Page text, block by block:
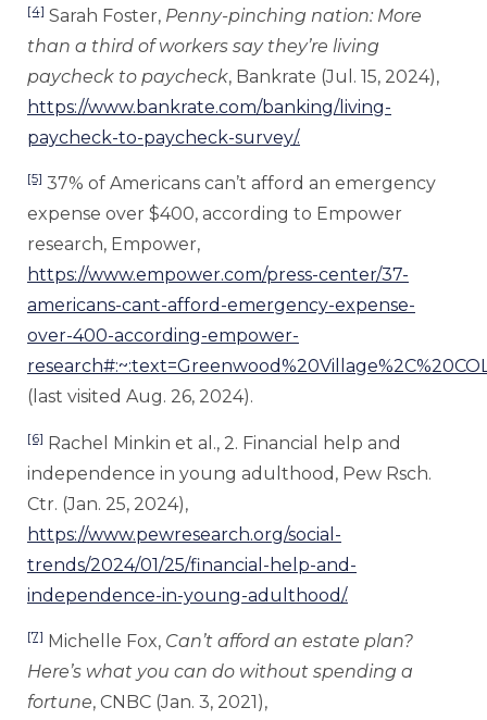
[4] Sarah Foster, Penny-pinching nation: More
than a third of workers say they’re living
paycheck to paycheck, Bankrate (Jul. 15, 2024),
https://www.bankrate.com/banking/living-
paycheck-to-paycheck-survey/.
[5] 37% of Americans can’t afford an emergency
expense over $400, according to Empower
research, Empower,
https://www.empower.com/press-center/37-
americans-cant-afford-emergency-expense-
over-400-according-empower-
(last visited Aug. 26, 2024).
[6] Rachel Minkin et al., 2. Financial help and
independence in young adulthood, Pew Rsch.
Ctr. (Jan. 25, 2024),
https://www.pewresearch.org/social-
trends/2024/01/25/financial-help-and-
independence-in-young-adulthood/.
[7] Michelle Fox, Can’t afford an estate plan?
Here’s what you can do without spending a
fortune, CNBC (Jan. 3, 2021),